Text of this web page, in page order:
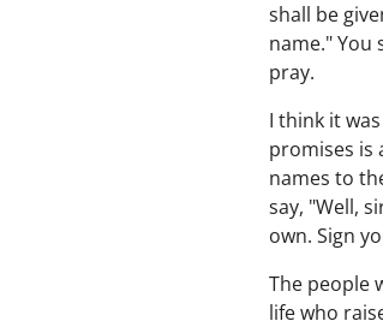
shall be
name." You
pray.
I think it
promises is
names to
say, "Well,
own. Sign
The people
life who